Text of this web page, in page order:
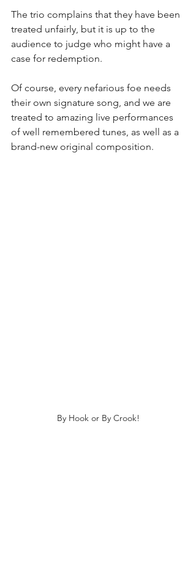
The trio complains that they have been
treated unfairly, but it is up to the
audience to judge who might have a
case for redemption.
Of course, every nefarious foe needs
their own signature song, and we are
treated to amazing live performances
of well remembered tunes, as well as a
brand-new original composition.
By Hook or By Crook!